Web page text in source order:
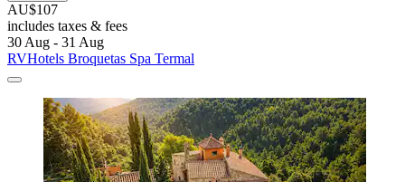
AU$107
includes taxes & fees
30 Aug - 31 Aug
RVHotels Broquetas Spa Termal